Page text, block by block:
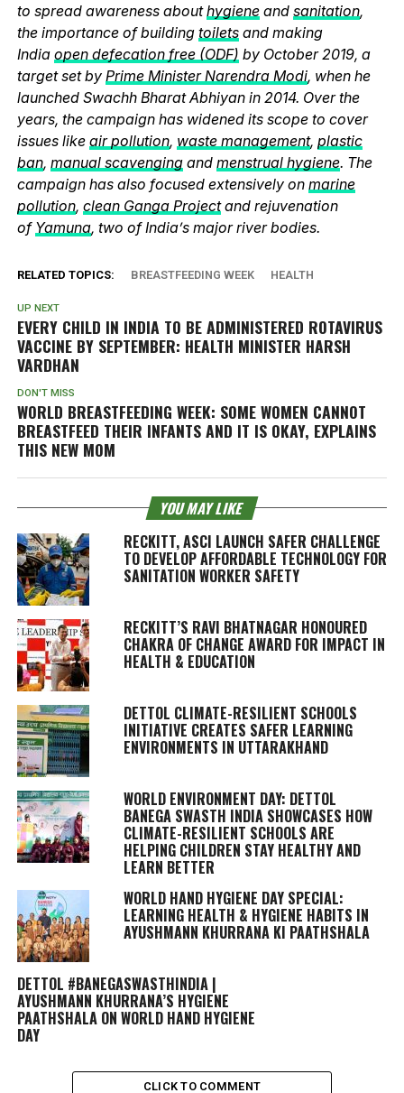
to spread awareness abouthygieneand sanitation,
the importance of building toiletsand making
India open defecation free (ODF) by October 2019, a
target set by Prime Minister Narendra Modi, when he
launched Swachh Bharat Abhiyan in 2014. Over the
years, the campaign has widened its scope to cover
issues like air pollution, waste management, plastic
ban, manual scavengingand menstrual hygiene. The
campaign has also focused extensively on marine
pollution, clean Ganga Projectand rejuvenation
of Yamuna, two of India’s major river bodies.
RELATED TOPICS: BREASTFEEDING WEEK HEALTH
UP NEXT
EVERY CHILD IN INDIA TO BE ADMINISTERED ROTAVIRUS
VACCINE BY SEPTEMBER: HEALTH MINISTER HARSH
VARDHAN
DON'T MISS
WORLD BREASTFEEDING WEEK: SOME WOMEN CANNOT
BREASTFEED THEIR INFANTS AND IT IS OKAY, EXPLAINS
THIS NEW MOM
YOU MAY LIKE
RECKITT, ASCI LAUNCH SAFER CHALLENGE
TO DEVELOP AFFORDABLE TECHNOLOGY FOR
SANITATION WORKER SAFETY
RECKITT’S RAVI BHATNAGAR HONOURED
CHAKRA OF CHANGE AWARD FOR IMPACT IN
HEALTH & EDUCATION
DETTOL CLIMATE-RESILIENT SCHOOLS
INITIATIVE CREATES SAFER LEARNING
ENVIRONMENTS IN UTTARAKHAND
WORLD ENVIRONMENT DAY: DETTOL
BANEGA SWASTH INDIA SHOWCASES HOW
CLIMATE-RESILIENT SCHOOLS ARE
HELPING CHILDREN STAY HEALTHY AND
LEARN BETTER
WORLD HAND HYGIENE DAY SPECIAL:
LEARNING HEALTH & HYGIENE HABITS IN
AYUSHMANN KHURRANA KI PAATHSHALA
DETTOL #BANEGASWASTHINDIA |
AYUSHMANN KHURRANA’S HYGIENE
PAATHSHALA ON WORLD HAND HYGIENE
DAY
CLICK TO COMMENT